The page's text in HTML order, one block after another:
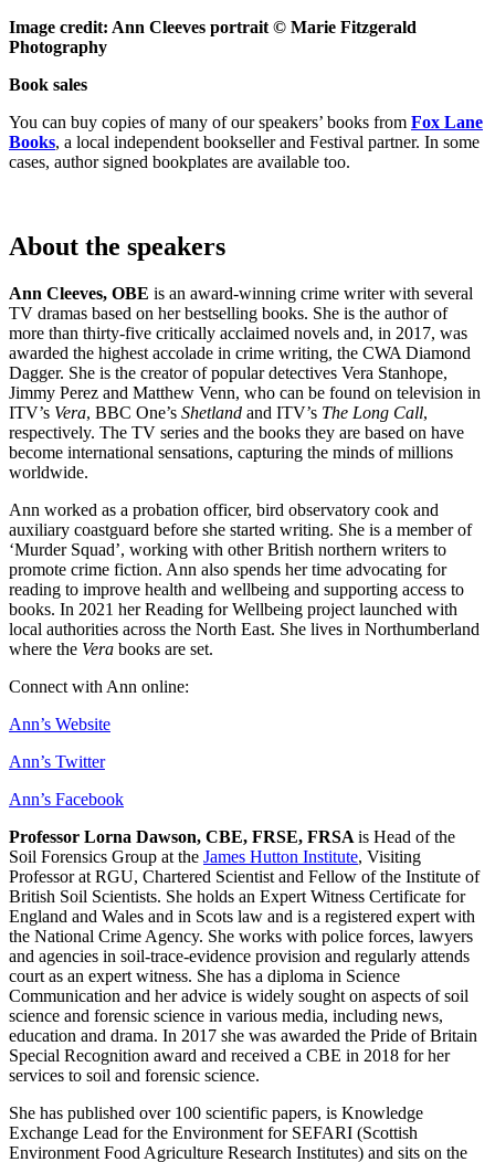
Image credit: Ann Cleeves portrait © Marie Fitzgerald
Photography
Book sales
You can buy copies of many of our speakers’ books from Fox Lane
Books, a local independent bookseller and Festival partner. In some
cases, author signed bookplates are available too.
About the speakers
Ann Cleeves, OBE is an award-winning crime writer with several
TV dramas based on her bestselling books. She is the author of
more than thirty-five critically acclaimed novels and, in 2017, was
awarded the highest accolade in crime writing, the CWA Diamond
Dagger. She is the creator of popular detectives Vera Stanhope,
Jimmy Perez and Matthew Venn, who can be found on television in
ITV’s Vera, BBC One’s Shetland and ITV’s The Long Call,
respectively. The TV series and the books they are based on have
become international sensations, capturing the minds of millions
worldwide.
Ann worked as a probation officer, bird observatory cook and
auxiliary coastguard before she started writing. She is a member of
‘Murder Squad’, working with other British northern writers to
promote crime fiction. Ann also spends her time advocating for
reading to improve health and wellbeing and supporting access to
books. In 2021 her Reading for Wellbeing project launched with
local authorities across the North East. She lives in Northumberland
where the Vera books are set.
Connect with Ann online:
Ann’s Website
Ann’s Twitter
Ann’s Facebook
Professor Lorna Dawson, CBE, FRSE, FRSA is Head of the
Soil Forensics Group at the James Hutton Institute, Visiting
Professor at RGU, Chartered Scientist and Fellow of the Institute of
British Soil Scientists. She holds an Expert Witness Certificate for
England and Wales and in Scots law and is a registered expert with
the National Crime Agency. She works with police forces, lawyers
and agencies in soil-trace-evidence provision and regularly attends
court as an expert witness. She has a diploma in Science
Communication and her advice is widely sought on aspects of soil
science and forensic science in various media, including news,
education and drama. In 2017 she was awarded the Pride of Britain
Special Recognition award and received a CBE in 2018 for her
services to soil and forensic science.
She has published over 100 scientific papers, is Knowledge
Exchange Lead for the Environment for SEFARI (Scottish
Environment Food Agriculture Research Institutes) and sits on the